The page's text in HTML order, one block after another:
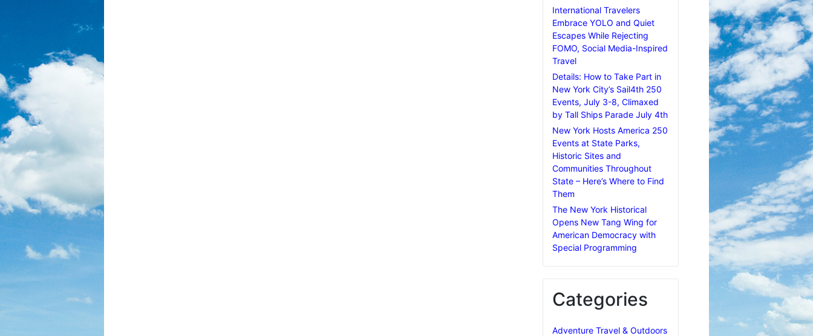
International Travelers
Embrace YOLO and Quiet
Escapes While Rejecting
FOMO, Social Media-Inspired
Travel
Details: How to Take Part in
New York City’s Sail4th 250
Events, July 3-8, Climaxed
by Tall Ships Parade July 4th
New York Hosts America 250
Events at State Parks,
Historic Sites and
Communities Throughout
State – Here’s Where to Find
Them
The New York Historical
Opens New Tang Wing for
American Democracy with
Special Programming
Categories
Adventure Travel & Outdoors